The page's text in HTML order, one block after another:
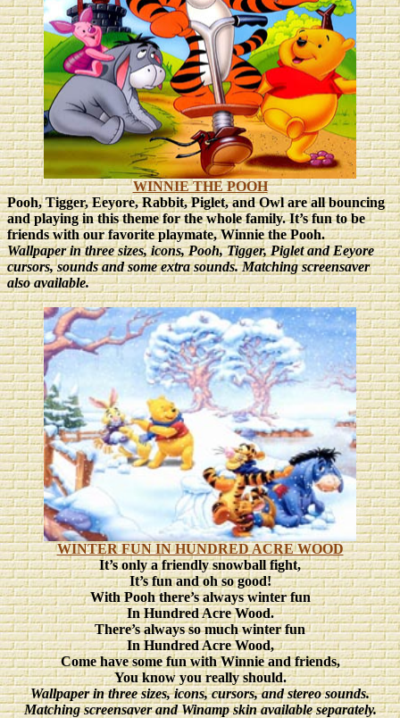
WINNIE THE POOH
Pooh, Tigger, Eeyore, Rabbit, Piglet, and Owl are all bouncing
and playing in this theme for the whole family. It’s fun to be
friends with our favorite playmate, Winnie the Pooh.
Wallpaper in three sizes, icons, Pooh, Tigger, Piglet and Eeyore
cursors, sounds and some extra sounds. Matching screensaver
also available.
WINTER FUN IN HUNDRED ACRE WOOD
It’s only a friendly snowball fight,
It’s fun and oh so good!
With Pooh there’s always winter fun
In Hundred Acre Wood.
There’s always so much winter fun
In Hundred Acre Wood,
Come have some fun with Winnie and friends,
You know you really should.
Wallpaper in three sizes, icons, cursors, and stereo sounds.
Matching screensaver and Winamp skin available separately.